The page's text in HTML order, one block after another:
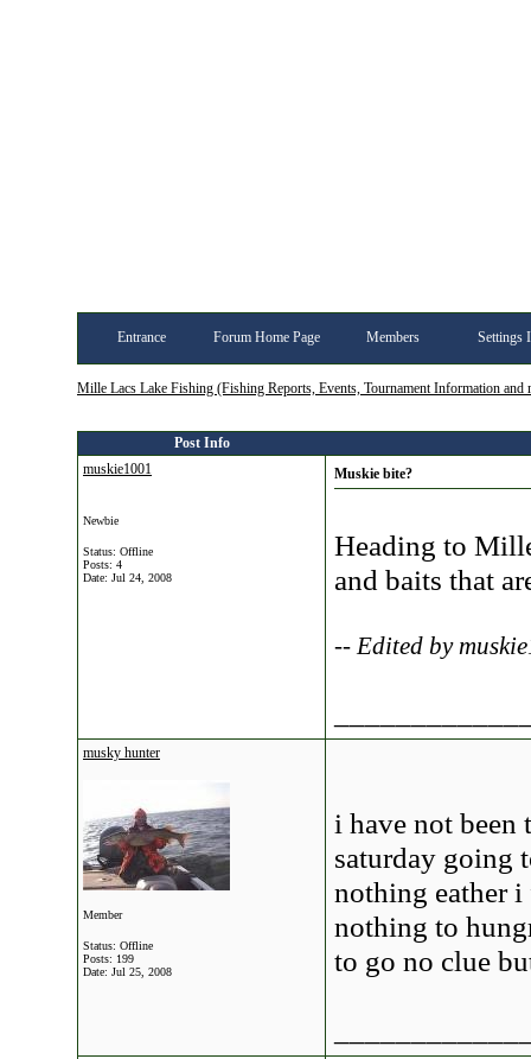
Entrance Forum Home Page Members Settings
Mille Lacs Lake Fishing (Fishing Reports, Events, Tournament Information and
Post Info
muskie1001
Newbie
Status: Offline
Posts: 4
Date: Jul 24, 2008
Muskie bite?
Heading to
and baits that
-- Edited by
musky hunter
Member
Status: Offline
Posts: 199
Date: Jul 25, 2008
i have not
saturday going
nothing eather
nothing to
to go no clue